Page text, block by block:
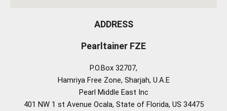
ADDRESS
Pearltainer FZE
P.O.Box 32707,
Hamriya Free Zone, Sharjah, U.A.E
Pearl Middle East Inc
401 NW 1 st Avenue Ocala, State of Florida, US 34475